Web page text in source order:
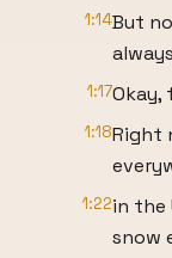
1:14But
1:17
1:18Right
1:22in the
snow